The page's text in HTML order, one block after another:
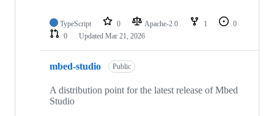
TypeScript 0 Apache-2.0 1
0
0
Updated Mar 21, 2026
mbed-studio Public
A distribution point for the latest release of Mbed
Studio